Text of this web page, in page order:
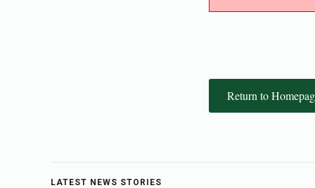
Return to
LATEST NEWS STORIES